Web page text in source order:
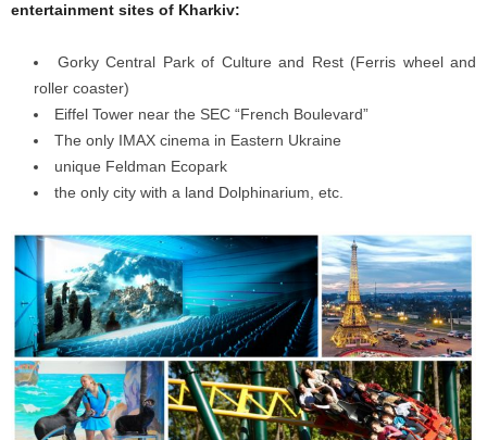
entertainment sites of Kharkiv:
Gorky Central Park of Culture and Rest (Ferris wheel and
roller coaster)
Eiffel Tower near the SEC “French Boulevard”
The only ІMAX cinema in Eastern Ukraine
unique Feldman Ecopark
the only city with a land Dolphinarium, etc.